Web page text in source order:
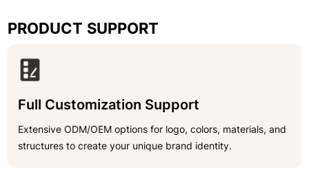
PRODUCT SUPPORT
Full Customization Support
Extensive ODM/OEM options for logo, colors, materials, and
structures to create your unique brand identity.